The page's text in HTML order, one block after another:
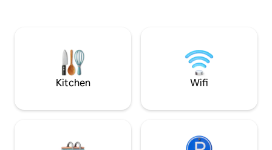
tv 3.5 blks to Cruise
getaway for a
Kitchen Wifi